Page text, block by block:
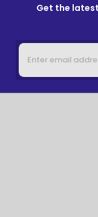
Get the
Email
Address